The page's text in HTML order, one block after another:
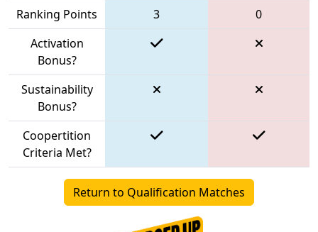
Ranking Points 3
0
Activation
Bonus?
Sustainability
Bonus?
Coopertition
Criteria Met?
Return to Qualification Matches